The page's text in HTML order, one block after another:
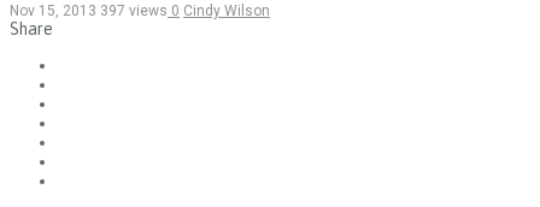
Nov 15, 2013 397 views 0 Cindy Wilson
Share